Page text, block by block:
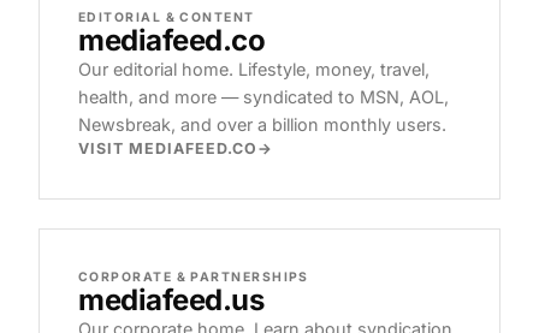
EDITORIAL & CONTENT
mediafeed.co
Our editorial home. Lifestyle, money, travel,
health, and more — syndicated to MSN, AOL,
Newsbreak, and over a billion monthly users.
VISIT MEDIAFEED.CO
CORPORATE & PARTNERSHIPS
mediafeed.us
Our corporate home. Learn about syndication